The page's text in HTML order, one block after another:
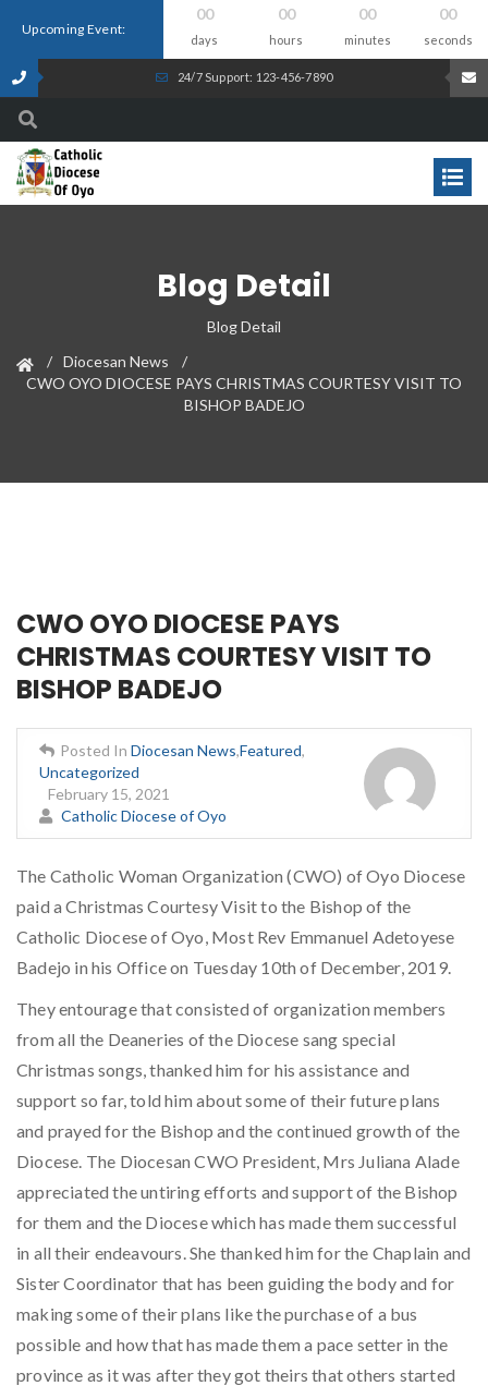
Upcoming Event:
00
days
00
hours
00
minutes
00
seconds
24/7 Support: 123-456-7890
Blog Detail
Blog Detail
Diocesan News
CWO OYO DIOCESE PAYS CHRISTMAS COURTESY VISIT TO
BISHOP BADEJO
CWO OYO DIOCESE PAYS
CHRISTMAS COURTESY VISIT TO
BISHOP BADEJO
Posted In Diocesan News,Featured,
Uncategorized
February 15, 2021
Catholic Diocese of Oyo
The Catholic Woman Organization (CWO) of Oyo Diocese
paid a Christmas Courtesy Visit to the Bishop of the
Catholic Diocese of Oyo, Most Rev Emmanuel Adetoyese
Badejo in his Office on Tuesday 10th of December, 2019.
They entourage that consisted of organization members
from all the Deaneries of the Diocese sang special
Christmas songs, thanked him for his assistance and
support so far, told him about some of their future plans
and prayed for the Bishop and the continued growth of the
Diocese. The Diocesan CWO President, Mrs Juliana Alade
appreciated the untiring efforts and support of the Bishop
for them and the Diocese which has made them successful
in all their endeavours. She thanked him for the Chaplain and
Sister Coordinator that has been guiding the body and for
making some of their plans like the purchase of a bus
possible and how that has made them a pace setter in the
province as it was after they got theirs that others started